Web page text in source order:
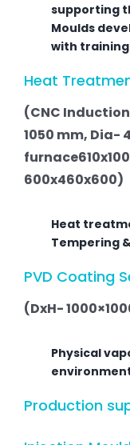
supporting
Moulds
with
Heat
(CNC
1050 mm, Dia-
600x460x600)
Heat
Tempering
PVD Coating
(DxH-
Physical
Production